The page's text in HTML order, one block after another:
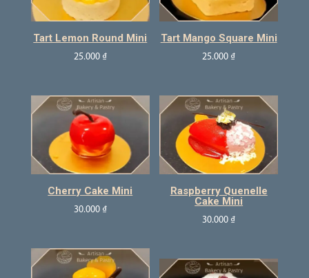
Tart Lemon Round Mini
25.000 ₫
Tart Mango Square Mini
25.000 ₫
Cherry Cake Mini
30.000 ₫
Raspberry Quenelle
Cake Mini
30.000 ₫